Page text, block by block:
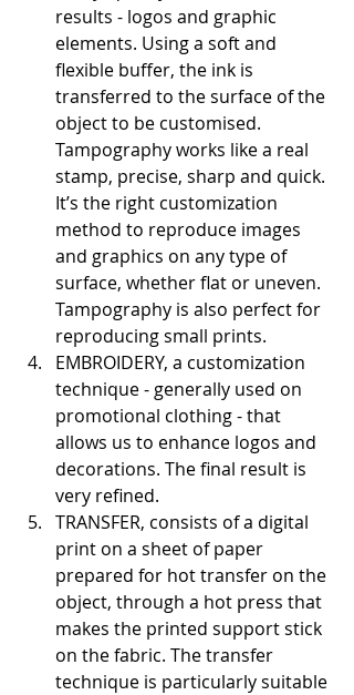
results - logos and graphic
elements. Using a soft and
flexible buffer, the ink is
transferred to the surface of the
object to be customised.
Tampography works like a real
stamp, precise, sharp and quick.
It’s the right customization
method to reproduce images
and graphics on any type of
surface, whether flat or uneven.
Tampography is also perfect for
reproducing small prints.
EMBROIDERY, a customization
technique - generally used on
promotional clothing - that
allows us to enhance logos and
decorations. The final result is
very refined.
TRANSFER, consists of a digital
print on a sheet of paper
prepared for hot transfer on the
object, through a hot press that
makes the printed support stick
on the fabric. The transfer
technique is particularly suitable